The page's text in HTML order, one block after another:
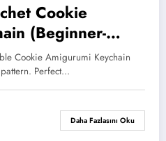
Cookie
(Beginner-
Cookie Amigurumi Keychain
Perfect…
Daha Fazlasını Oku